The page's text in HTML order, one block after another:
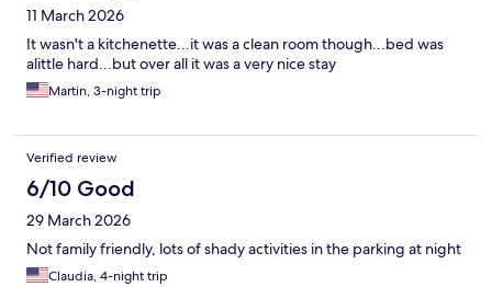
11 March 2026
It wasn't a kitchenette...it was a clean room though...bed was
alittle hard...but over all it was a very nice stay
Martin, 3-night trip
Verified review
6/10 Good
29 March 2026
Not family friendly, lots of shady activities in the parking at night
Claudia, 4-night trip